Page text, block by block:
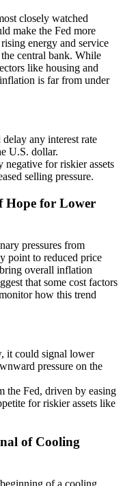
closely watched
make the Fed more
energy and service
central bank. While
like housing and
is far from under
any interest rate
U.S. dollar.
for riskier assets
selling pressure.
Hope for Lower
pressures from
point to reduced price
overall inflation
that some cost factors
how this trend
it could signal lower
pressure on the
the Fed, driven by easing
for riskier assets like
of Cooling